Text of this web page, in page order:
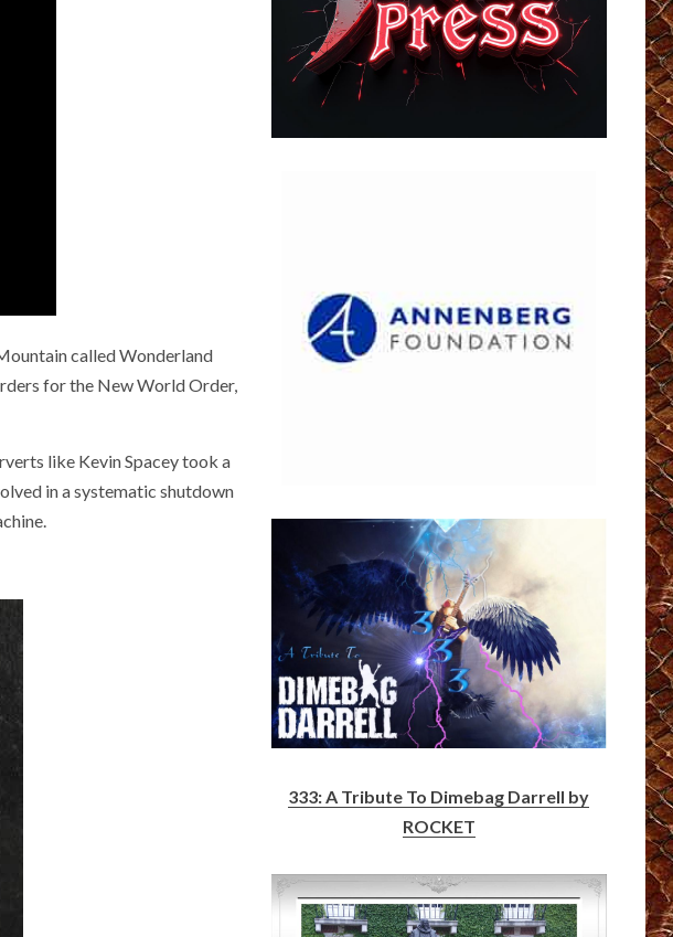
called Wonderland
for the New World Order,
like Kevin Spacey took a
in a systematic shutdown
333: A Tribute To Dimebag Darrell by
ROCKET